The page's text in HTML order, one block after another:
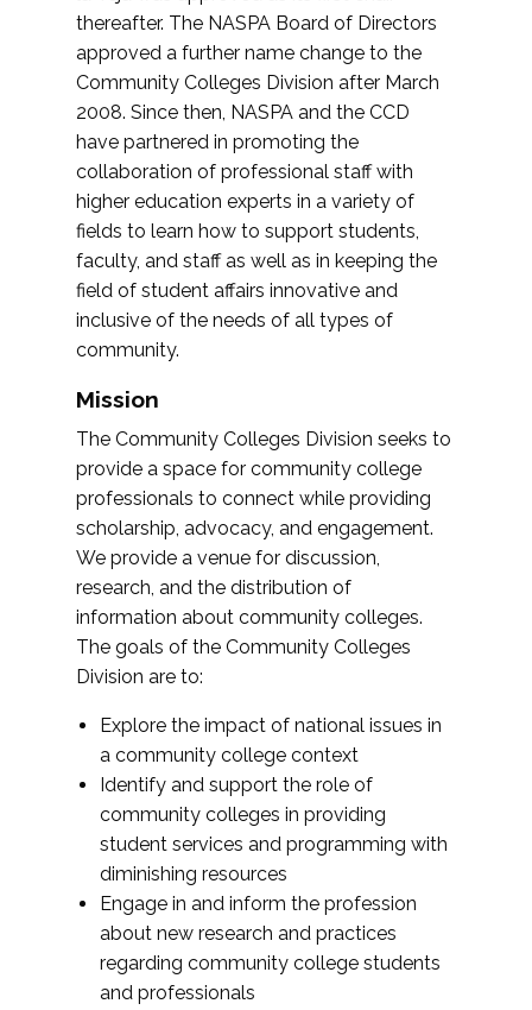
thereafter. The NASPA Board of Directors
approved a further name change to the
Community Colleges Division after March
2008. Since then, NASPA and the CCD
have partnered in promoting the
collaboration of professional staff with
higher education experts in a variety of
fields to learn how to support students,
faculty, and staff as well as in keeping the
field of student affairs innovative and
inclusive of the needs of all types of
community.
Mission
The Community Colleges Division seeks to
provide a space for community college
professionals to connect while providing
scholarship, advocacy, and engagement.
We provide a venue for discussion,
research, and the distribution of
information about community colleges.
The goals of the Community Colleges
Division are to:
Explore the impact of national issues in
a community college context
Identify and support the role of
community colleges in providing
student services and programming with
diminishing resources
Engage in and inform the profession
about new research and practices
regarding community college students
and professionals